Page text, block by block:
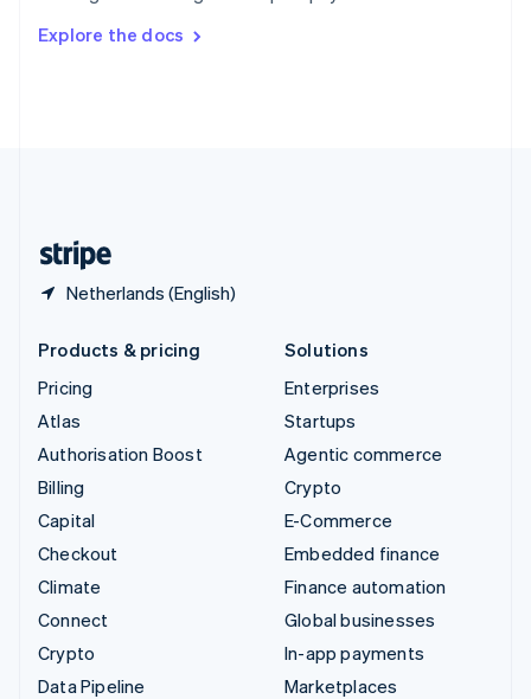
Explore the docs
Netherlands (English)
DeutschFrançais Italiano
Products & pricing
Pricing
Atlas
Authorisation Boost
Billing
Capital
Checkout
Climate
Connect
Crypto
Data Pipeline
Solutions
Enterprises
Startups
Agentic commerce
Crypto
E-Commerce
Embedded finance
Finance automation
Global businesses
In-app payments
Marketplaces